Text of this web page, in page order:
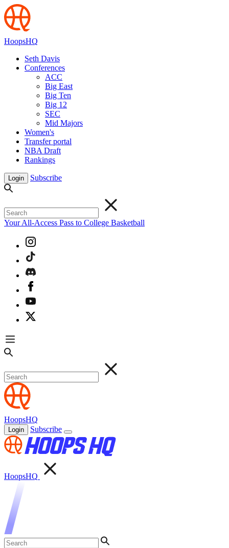
HoopsHQ
Seth Davis
Conferences
ACC
Big East
Big Ten
Big 12
SEC
Mid Majors
Women's
Transfer portal
NBA Draft
Rankings
Login Subscribe
Your All-Access Pass to College Basketball
HoopsHQ
Login Subscribe
HoopsHQ